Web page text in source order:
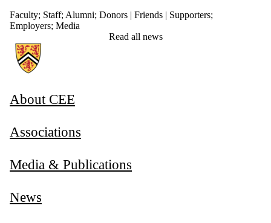
Faculty; Staff; Alumni; Donors | Friends | Supporters;
Employers; Media
Read all news
Information about Associate Provost, Co-operative and Experiential
About CEE
Associations
Media & Publications
News